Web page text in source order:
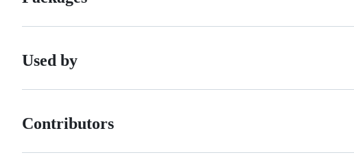
Used by
Contributors